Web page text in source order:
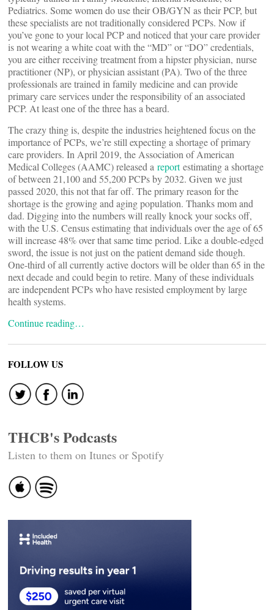
Pediatrics. Some women do use their OB/GYN as their PCP, but
these specialists are not traditionally considered PCPs. Now if
you’ve gone to your local PCP and noticed that your care provider
is not wearing a white coat with the “MD” or “DO” credentials,
you are either receiving treatment from a hipster physician, nurse
practitioner (NP), or physician assistant (PA). Two of the three
professionals are trained in family medicine and can provide
primary care services under the responsibility of an associated
PCP. At least one of the three has a beard.
The crazy thing is, despite the industries heightened focus on the
importance of PCPs, we’re still expecting a shortage of primary
care providers. In April 2019, the Association of American
Medical Colleges (AAMC) released a reportestimating a shortage
of between 21,100 and 55,200 PCPs by 2032. Given we just
passed 2020, this not that far off. The primary reason for the
shortage is the growing and aging population. Thanks mom and
dad. Digging into the numbers will really knock your socks off,
with the U.S. Census estimating that individuals over the age of 65
will increase 48% over that same time period. Like a double-edged
sword, the issue is not just on the patient demand side though.
One-third of all currently active doctors will be older than 65 in the
next decade and could begin to retire. Many of these individuals
are independent PCPs who have resisted employment by large
health systems.
Continue reading…
FOLLOW US
THCB's Podcasts
Listen to them on Itunes or Spotify